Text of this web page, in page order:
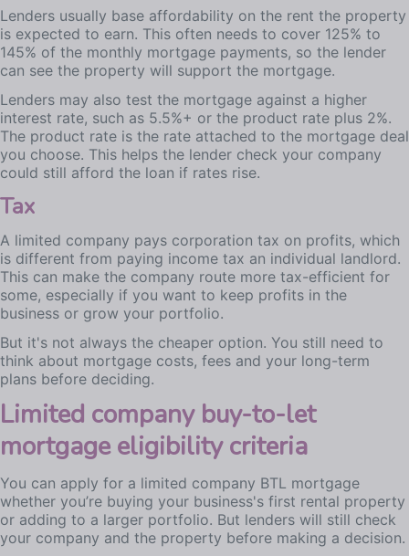
Lenders usually base affordability on the rent the property
is expected to earn. This often needs to cover 125% to
145% of the monthly mortgage payments, so the lender
can see the property will support the mortgage.
Lenders may also test the mortgage against a higher
interest rate, such as 5.5%+ or the product rate plus 2%.
The product rate is the rate attached to the mortgage deal
you choose. This helps the lender check your company
could still afford the loan if rates rise.
Tax
A limited company pays corporation tax on profits, which
is different from paying income tax an individual landlord.
This can make the company route more tax-efficient for
some, especially if you want to keep profits in the
business or grow your portfolio.
But it's not always the cheaper option. You still need to
think about mortgage costs, fees and your long-term
plans before deciding.
Limited company buy-to-let
mortgage eligibility criteria
You can apply for a limited company BTL mortgage
whether you’re buying your business's first rental property
or adding to a larger portfolio. But lenders will still check
your company and the property before making a decision.